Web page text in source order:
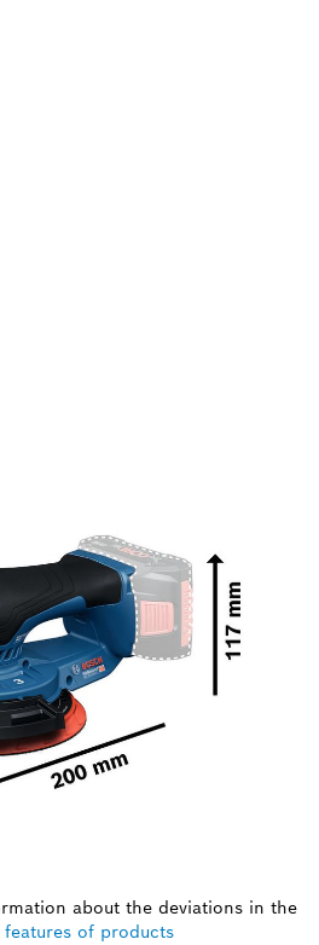
about the deviations in the
features of products